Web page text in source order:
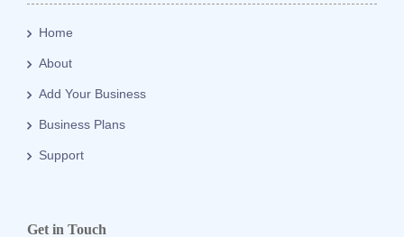
Home
About
Add Your Business
Business Plans
Support
Get in Touch